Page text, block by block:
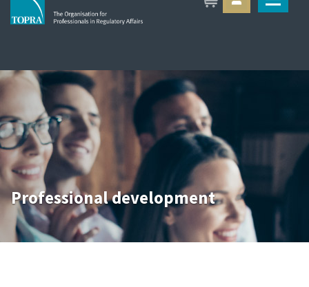
Professional development